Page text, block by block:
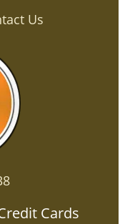
Us
Cards